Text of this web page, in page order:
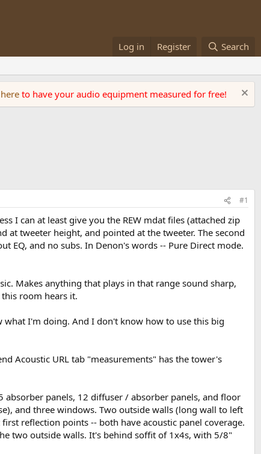
Log in Register Search
here to have your audio equipment measured for free!
#1
I can at least give you the REW mdat files (attached zip
at tweeter height, and pointed at the tweeter. The second
EQ, and no subs. In Denon's words -- Pure Direct mode.
Makes anything that plays in that range sound sharp,
room hears it.
what I'm doing. And I don't know how to use this big
Acoustic URL tab "measurements" has the tower's
panels, 12 diffuser / absorber panels, and floor
and three windows. Two outside walls (long wall to left
reflection points -- both have acoustic panel coverage.
two outside walls. It's behind soffit of 1x4s, with 5/8"